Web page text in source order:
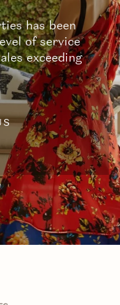
has been
of service
exceeding